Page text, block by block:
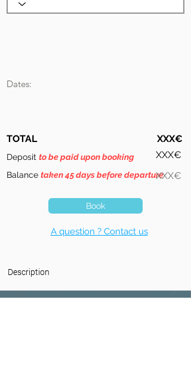
Dates:
TOTAL
Deposit to be paid upon booking
Balance taken 45 days before departure
XXX€
XXX€
XXX€
Book
A question ? Contact us
Description